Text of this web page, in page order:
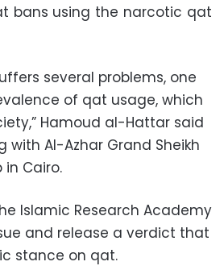
bans using the narcotic qat
several problems, one
of qat usage, which
Hamoud al-Hattar said
with Al-Azhar Grand Sheikh
Cairo.
Islamic Research Academy
and release a verdict that
stance on qat.